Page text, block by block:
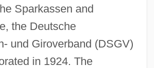
Sparkassen and
the Deutsche
und Giroverband (DSGV)
in 1924. The